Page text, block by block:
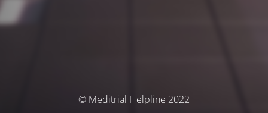
© Meditrial Helpline 2022